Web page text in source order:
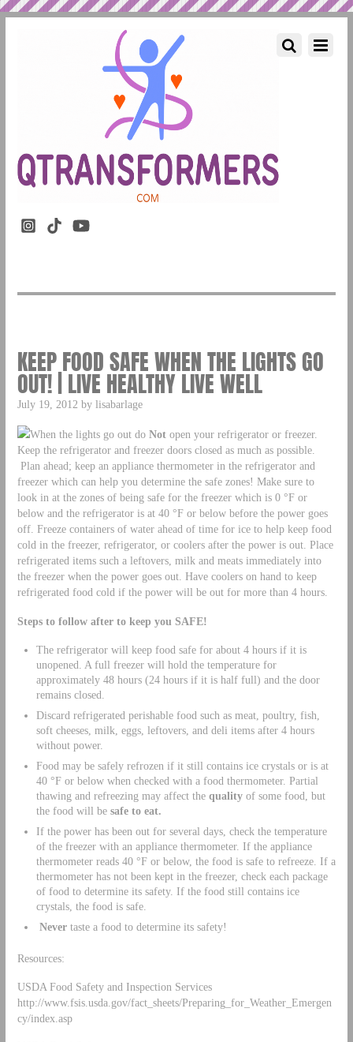
KEEP FOOD SAFE WHEN THE LIGHTS GO
OUT! | LIVE HEALTHY LIVE WELL
July 19, 2012 by lisabarlage
When the lights go out do Notopen your refrigerator or freezer.
Keep the refrigerator and freezer doors closed as much as possible.
Plan ahead; keep an appliance thermometer in the refrigerator and
freezer which can help you determine the safe zones! Make sure to
look in at the zones of being safe for the freezer which is 0 °F or
below and the refrigerator is at 40 °F or below before the power goes
off. Freeze containers of water ahead of time for ice to help keep food
cold in the freezer, refrigerator, or coolers after the power is out. Place
refrigerated items such a leftovers, milk and meats immediately into
the freezer when the power goes out. Have coolers on hand to keep
refrigerated food cold if the power will be out for more than 4 hours.
Steps to follow after to keep you SAFE!
The refrigerator will keep food safe for about 4 hours if it is
unopened. A full freezer will hold the temperature for
approximately 48 hours (24 hours if it is half full) and the door
remains closed.
Discard refrigerated perishable food such as meat, poultry, fish,
soft cheeses, milk, eggs, leftovers, and deli items after 4 hours
without power.
Food may be safely refrozen if it still contains ice crystals or is at
40 °F or below when checked with a food thermometer. Partial
thawing and refreezing may affect the qualityof some food, but
the food will be safe to eat.
If the power has been out for several days, check the temperature
of the freezer with an appliance thermometer. If the appliance
thermometer reads 40 °F or below, the food is safe to refreeze. If a
thermometer has not been kept in the freezer, check each package
of food to determine its safety. If the food still contains ice
crystals, the food is safe.
Nevertaste a food to determine its safety!
Resources:
USDA Food Safety and Inspection Services
http://www.fsis.usda.gov/fact_sheets/Preparing_for_Weather_Emergen
cy/index.asp